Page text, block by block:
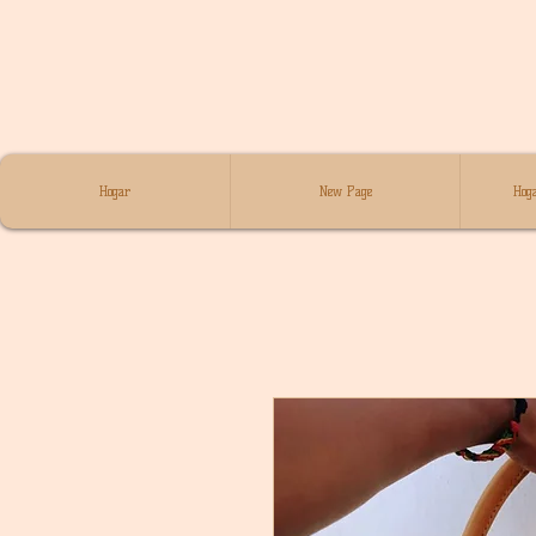
Hogar New Page